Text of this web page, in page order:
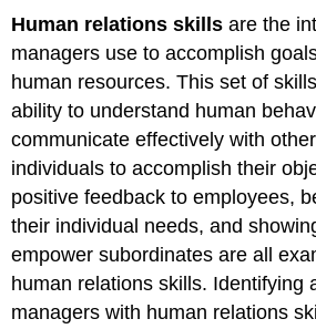
Human relations skills are the
managers use to accomplish
human resources. This set of
ability to understand human
communicate effectively with
individuals to accomplish their
positive feedback to employees,
their individual needs, and
empower subordinates are all
human relations skills. Identifying
managers with human relations